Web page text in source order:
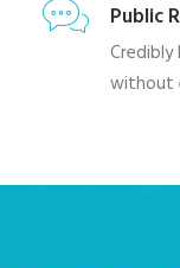
Public
without